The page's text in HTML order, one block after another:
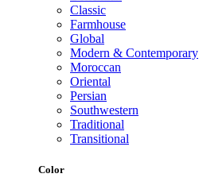
Classic
Farmhouse
Global
Modern & Contemporary
Moroccan
Oriental
Persian
Southwestern
Traditional
Transitional
Color